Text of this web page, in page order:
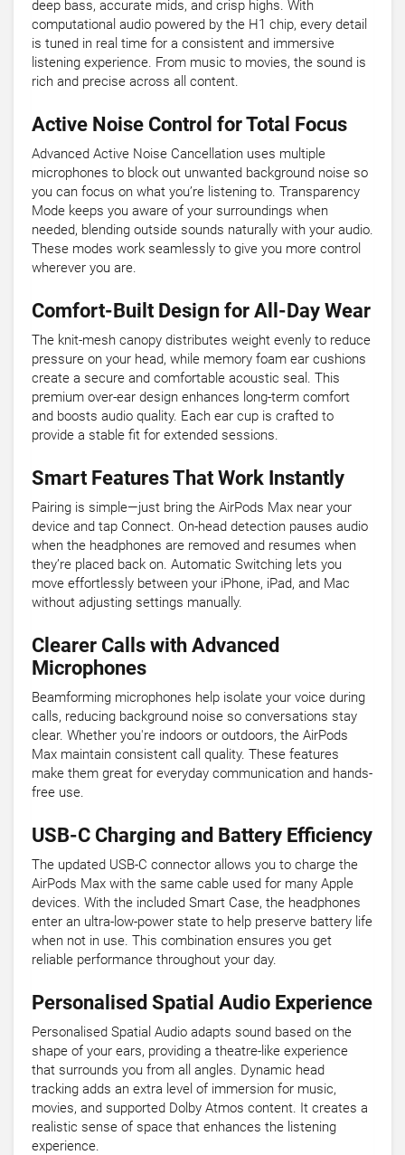
deep bass, accurate mids, and crisp highs. With
computational audio powered by the H1 chip, every detail
is tuned in real time for a consistent and immersive
listening experience. From music to movies, the sound is
rich and precise across all content.
Active Noise Control for Total Focus
Advanced Active Noise Cancellation uses multiple
microphones to block out unwanted background noise so
you can focus on what you’re listening to. Transparency
Mode keeps you aware of your surroundings when
needed, blending outside sounds naturally with your audio.
These modes work seamlessly to give you more control
wherever you are.
Comfort-Built Design for All-Day Wear
The knit-mesh canopy distributes weight evenly to reduce
pressure on your head, while memory foam ear cushions
create a secure and comfortable acoustic seal. This
premium over-ear design enhances long-term comfort
and boosts audio quality. Each ear cup is crafted to
provide a stable fit for extended sessions.
Smart Features That Work Instantly
Pairing is simple—just bring the AirPods Max near your
device and tap Connect. On-head detection pauses audio
when the headphones are removed and resumes when
they’re placed back on. Automatic Switching lets you
move effortlessly between your iPhone, iPad, and Mac
without adjusting settings manually.
Clearer Calls with Advanced
Microphones
Beamforming microphones help isolate your voice during
calls, reducing background noise so conversations stay
clear. Whether you're indoors or outdoors, the AirPods
Max maintain consistent call quality. These features
make them great for everyday communication and hands-
free use.
USB-C Charging and Battery Efficiency
The updated USB-C connector allows you to charge the
AirPods Max with the same cable used for many Apple
devices. With the included Smart Case, the headphones
enter an ultra-low-power state to help preserve battery life
when not in use. This combination ensures you get
reliable performance throughout your day.
Personalised Spatial Audio Experience
Personalised Spatial Audio adapts sound based on the
shape of your ears, providing a theatre-like experience
that surrounds you from all angles. Dynamic head
tracking adds an extra level of immersion for music,
movies, and supported Dolby Atmos content. It creates a
realistic sense of space that enhances the listening
experience.